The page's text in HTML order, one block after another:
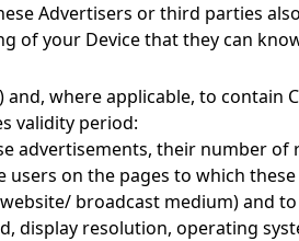
Advertisers or third parties
of your Device that they can
where applicable, to contain
validity period:
advertisements, their number
on the pages to which
broadcast medium) and
display resolution, operating